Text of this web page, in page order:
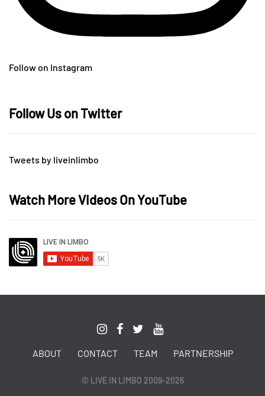
Follow on Instagram
Follow Us on Twitter
Tweets by liveinlimbo
Watch More Videos On YouTube
ABOUT CONTACT TEAM PARTNERSHIP
© LIVE IN LIMBO 2009-2026